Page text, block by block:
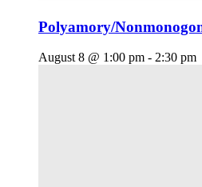
Polyamory/
August 8 @ 1:00 pm - 2:30 pm